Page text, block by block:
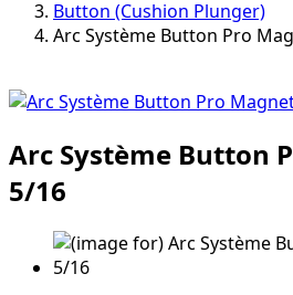
Button (Cushion Plunger)
Arc Système Button Pro
Arc Système Button
5/16